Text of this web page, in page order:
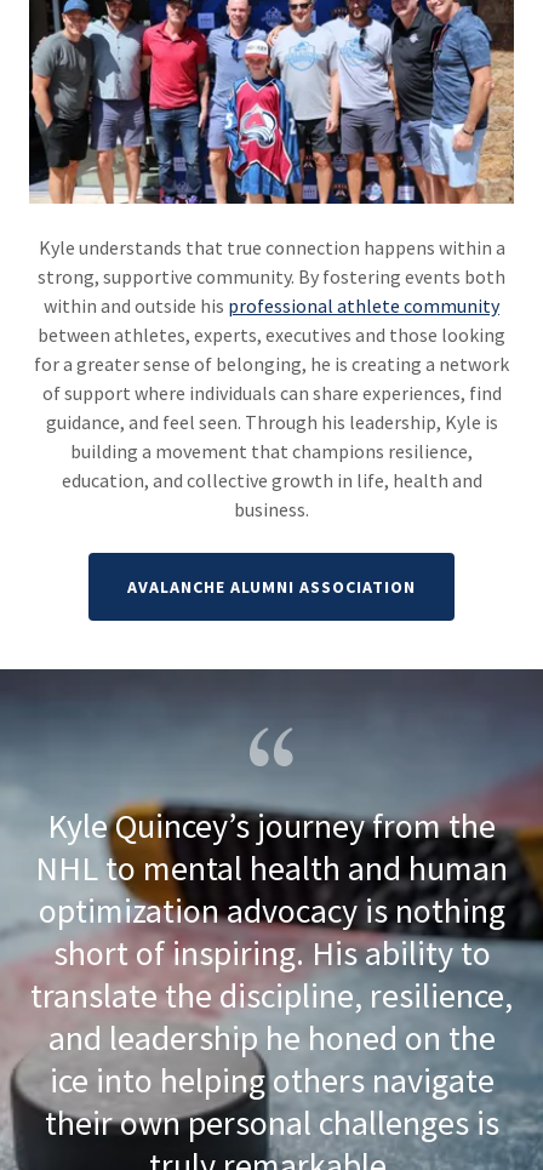
Kyle understands that true connection happens within a
strong, supportive community. By fostering events both
within and outside his professional athlete community
between athletes, experts, executives and those looking
for a greater sense of belonging, he is creating a network
of support where individuals can share experiences, find
guidance, and feel seen. Through his leadership, Kyle is
building a movement that champions resilience,
education, and collective growth in life, health and
business.
AVALANCHE ALUMNI ASSOCIATION
Kyle Quincey’s journey from the
NHL to mental health and human
optimization advocacy is nothing
short of inspiring. His ability to
translate the discipline, resilience,
and leadership he honed on the
ice into helping others navigate
their own personal challenges is